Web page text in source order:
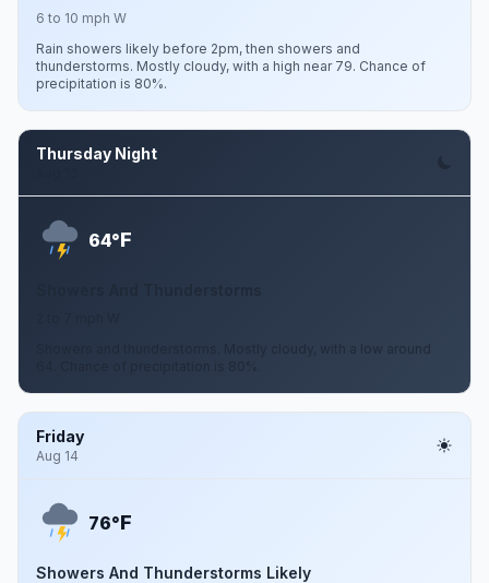
6 to 10 mph W
Rain showers likely before 2pm, then showers and
thunderstorms. Mostly cloudy, with a high near 79. Chance of
precipitation is 80%.
Thursday Night
64°F
Showers and thunderstorms. Mostly cloudy, with a low around
Friday
Aug 14
76°F
Showers And Thunderstorms Likely